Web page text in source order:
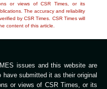
or views of CSR Times, or its
The accuracy and reliability
by CSR Times. CSR Times will
content of this article.
issues and this website are
submitted it as their original
or views of CSR Times, or its